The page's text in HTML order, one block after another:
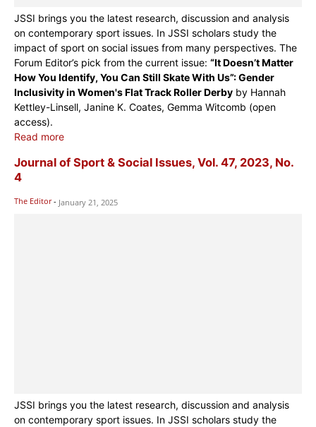
JSSI brings you the latest research, discussion and analysis
on contemporary sport issues. In JSSI scholars study the
impact of sport on social issues from many perspectives. The
Forum Editor’s pick from the current issue: “It Doesn’t Matter
How You Identify, You Can Still Skate With Us”: Gender
Inclusivity in Women's Flat Track Roller Derby by Hannah
Kettley-Linsell, Janine K. Coates, Gemma Witcomb (open
access).
Read more
Journal of Sport & Social Issues, Vol. 47, 2023, No.
4
The Editor - January 21, 2025
JSSI brings you the latest research, discussion and analysis
on contemporary sport issues. In JSSI scholars study the